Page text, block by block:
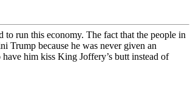
to run this economy. The fact that the people in
Trump because he was never given an
him kiss King Joffery’s butt instead of